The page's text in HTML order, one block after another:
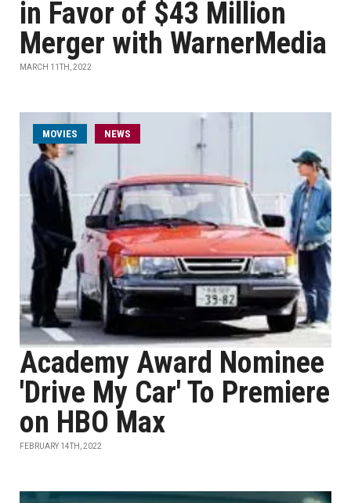
in Favor of $43 Million
Merger with WarnerMedia
MARCH 11TH, 2022
MOVIES NEWS
Academy Award Nominee
'Drive My Car' To Premiere
on HBO Max
FEBRUARY 14TH, 2022